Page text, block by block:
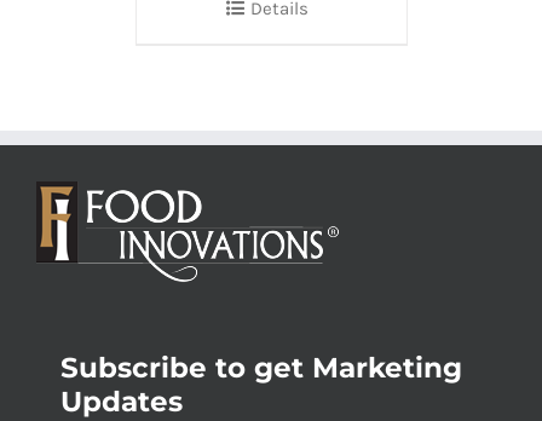
Details
Subscribe to get Marketing
Updates